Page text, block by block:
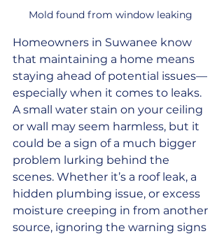
Mold found from window leaking
Homeowners in Suwanee know
that maintaining a home means
staying ahead of potential issues—
especially when it comes to leaks.
A small water stain on your ceiling
or wall may seem harmless, but it
could be a sign of a much bigger
problem lurking behind the
scenes. Whether it’s a roof leak, a
hidden plumbing issue, or excess
moisture creeping in from another
source, ignoring the warning signs